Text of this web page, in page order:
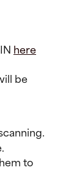
here
be
to